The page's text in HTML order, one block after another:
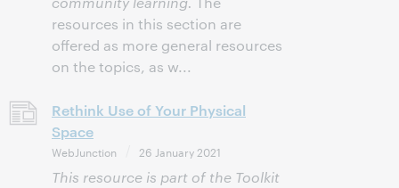
resources in this section are
offered as more general resources
on the topics, as w...
Rethink Use of Your Physical
Space
WebJunction 26 January 2021
This resource is part of the Toolkit